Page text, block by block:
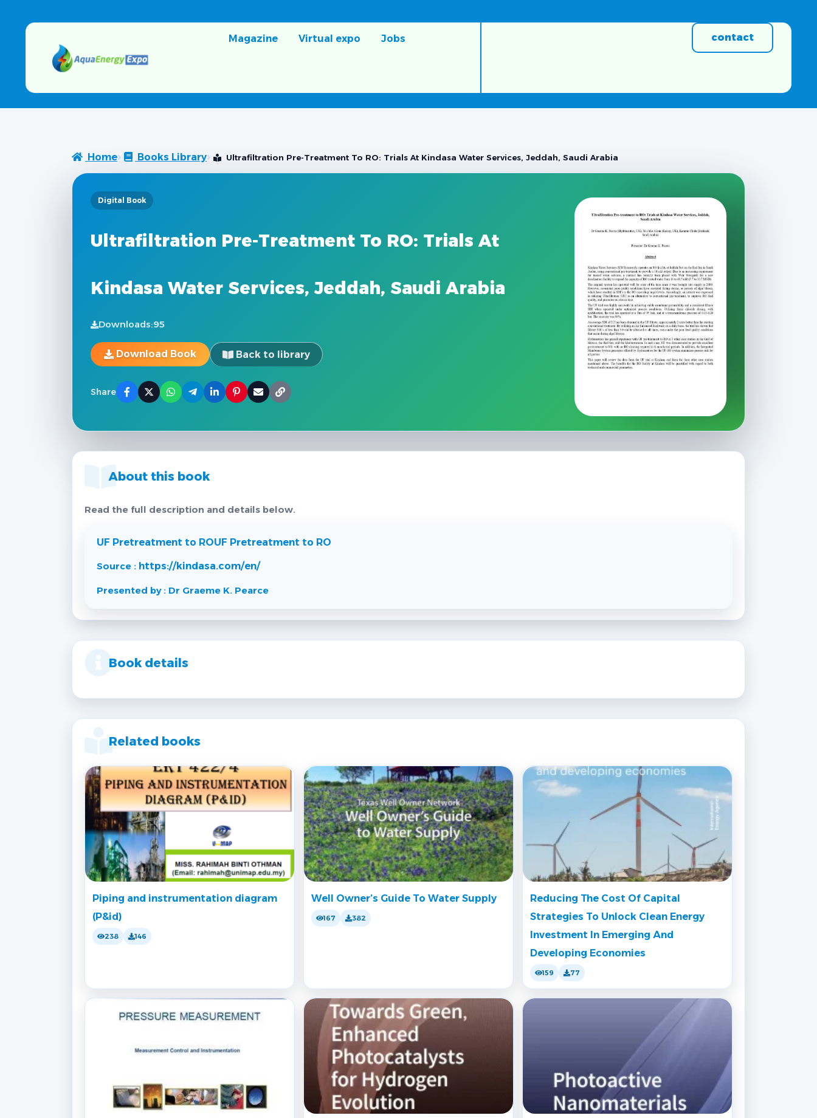
Magazine Virtual expo Jobs contact
Home Books Library Ultrafiltration Pre-Treatment To RO: Trials At Kindasa Water Services, Jeddah, Saudi Arabia
Digital Book
Ultrafiltration Pre-Treatment To RO: Trials At
Kindasa Water Services, Jeddah, Saudi Arabia
Downloads:95
Download Book Back to library
Share
About this book
Read the full description and details below.
UF Pretreatment to ROUF Pretreatment to RO
Source : https://kindasa.com/en/
Presented by : Dr Graeme K. Pearce
Book details
Related books
Piping and instrumentation diagram
(P&id)
238 146
Well Owner’s Guide To Water Supply
167 382
Reducing The Cost Of Capital
Strategies To Unlock Clean Energy
Investment In Emerging And
Developing Economies
159 77